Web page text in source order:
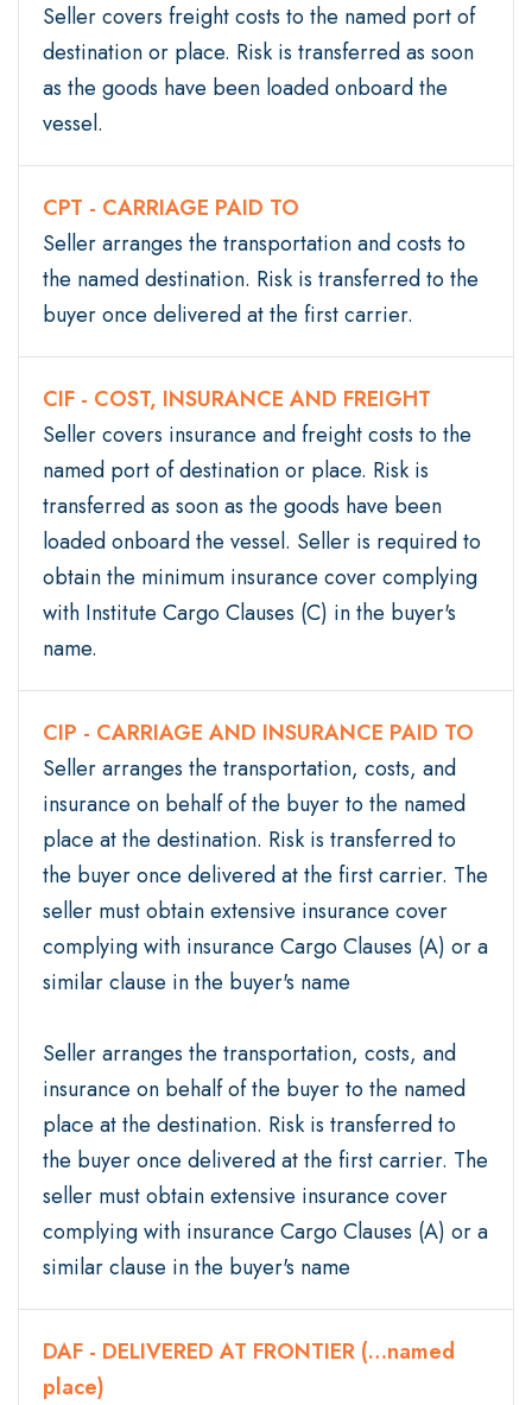
Seller covers freight costs to the named port of
destination or place. Risk is transferred as soon
as the goods have been loaded onboard the
vessel.
CPT - CARRIAGE PAID TO
Seller arranges the transportation and costs to
the named destination. Risk is transferred to the
buyer once delivered at the first carrier.
CIF - COST, INSURANCE AND FREIGHT
Seller covers insurance and freight costs to the
named port of destination or place. Risk is
transferred as soon as the goods have been
loaded onboard the vessel. Seller is required to
obtain the minimum insurance cover complying
with Institute Cargo Clauses (C) in the buyer's
name.
CIP - CARRIAGE AND INSURANCE PAID TO
Seller arranges the transportation, costs, and
insurance on behalf of the buyer to the named
place at the destination. Risk is transferred to
the buyer once delivered at the first carrier. The
seller must obtain extensive insurance cover
complying with insurance Cargo Clauses (A) or a
similar clause in the buyer's name
Seller arranges the transportation, costs, and
insurance on behalf of the buyer to the named
place at the destination. Risk is transferred to
the buyer once delivered at the first carrier. The
seller must obtain extensive insurance cover
complying with insurance Cargo Clauses (A) or a
similar clause in the buyer's name
DAF - DELIVERED AT FRONTIER (…named
place)